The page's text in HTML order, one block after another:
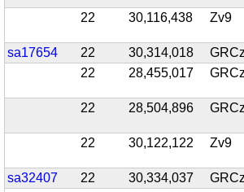
22 30,116,438 Zv9
sa17654 22 30,314,018
22
28,455,017
22 28,504,896
22 30,122,122 Zv9
sa32407 22 30,334,037